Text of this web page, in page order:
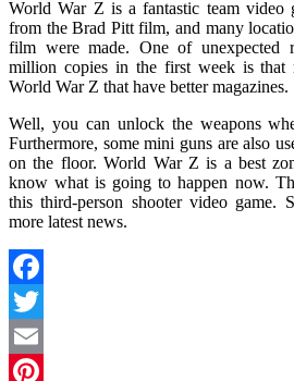
World War Z is a fantastic team video
from the Brad Pitt film, and many
film were made. One of unexpected
million copies in the first week is that
World War Z that have better magazines.
Well, you can unlock the weapons
Furthermore, some mini guns are also
on the floor. World War Z is a best
know what is going to happen now.
this third-person shooter video game.
more latest news.
Facebook
Twitter
Email